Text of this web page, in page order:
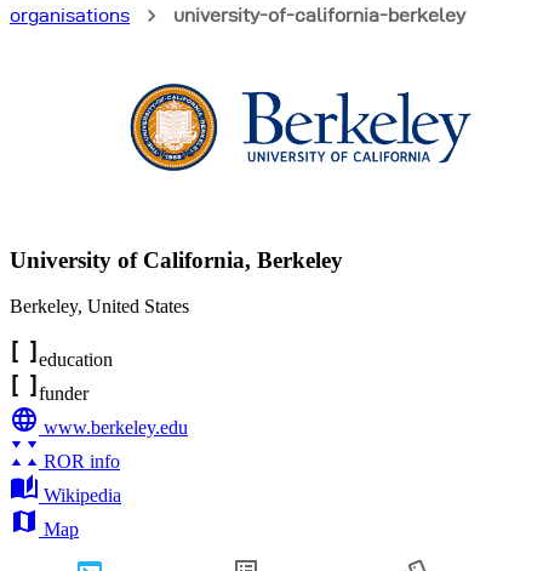
organisations
university-of-california-berkeley
University of California, Berkeley
Berkeley, United States
education
funder
www.berkeley.edu
ROR info
Wikipedia
Map